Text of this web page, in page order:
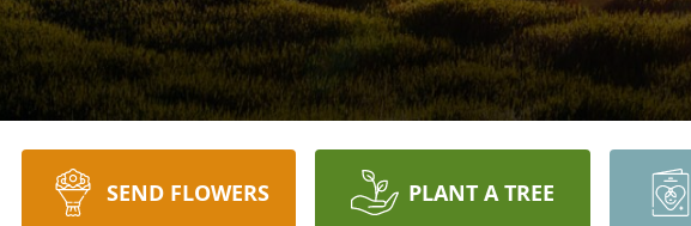
SEND FLOWERS PLANT A TREE